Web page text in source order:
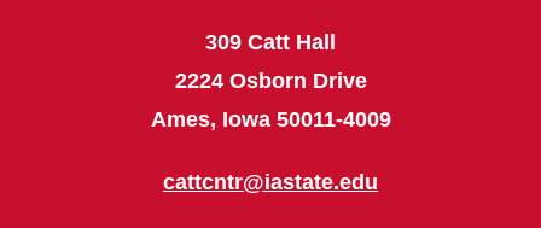
309 Catt Hall
2224 Osborn Drive
Ames, Iowa 50011-4009
cattcntr@iastate.edu